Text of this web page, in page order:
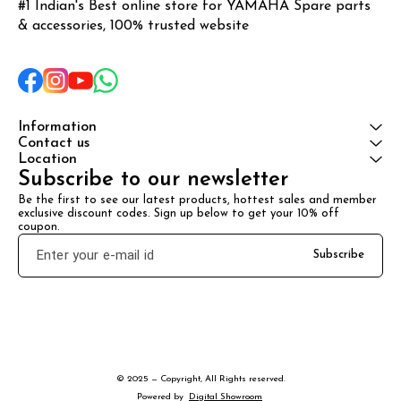
#1 Indian's Best online store for YAMAHA Spare parts
& accessories, 100% trusted website
Information
Contact us
Location
Subscribe to our newsletter
Be the first to see our latest products, hottest sales and member
exclusive discount codes. Sign up below to get your 10% off
coupon.
Subscribe
© 2025 — Copyright, All Rights reserved.
Powered
by Digital Showroom